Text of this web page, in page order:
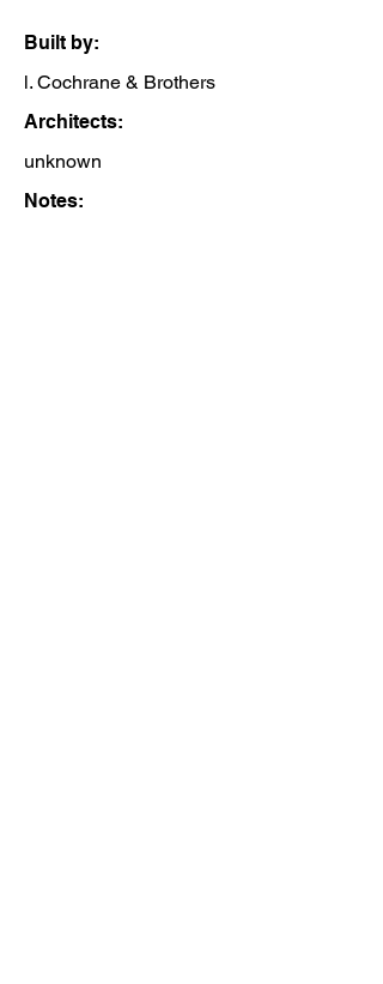
Built by:
l. Cochrane & Brothers
Architects:
unknown
Notes: